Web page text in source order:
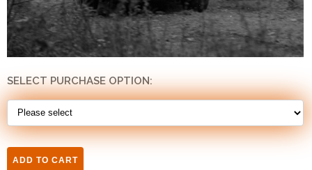
SELECT PURCHASE OPTION: